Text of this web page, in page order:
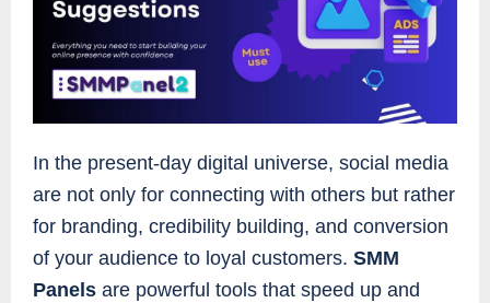
In the present-day digital universe, social media
are not only for connecting with others but rather
for branding, credibility building, and conversion
of your audience to loyal customers. SMM
Panels are powerful tools that speed up and